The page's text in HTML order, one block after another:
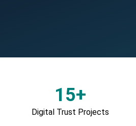
15+
Digital Trust Projects